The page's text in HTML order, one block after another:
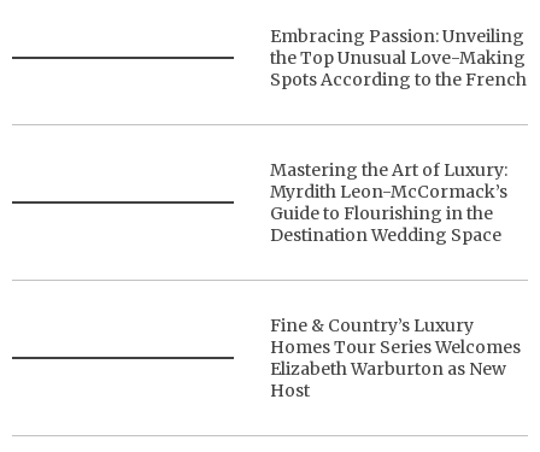
Embracing Passion: Unveiling
the Top Unusual Love-Making
Spots According to the French
Mastering the Art of Luxury:
Myrdith Leon-McCormack’s
Guide to Flourishing in the
Destination Wedding Space
Fine & Country’s Luxury
Homes Tour Series Welcomes
Elizabeth Warburton as New
Host